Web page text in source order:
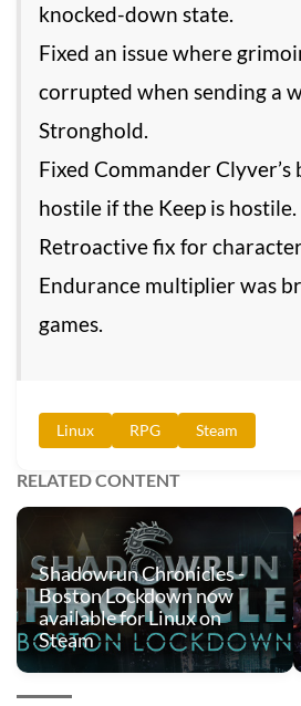
knocked-down state.
Fixed an issue where
corrupted when sending a
Stronghold.
Fixed Commander
hostile if the Keep is hostile.
Retroactive fix for
Endurance multiplier was
games.
Linux RPG Steam
RELATED CONTENT
Shadowrun Chronicles -
Boston Lockdown now
available for Linux on
Steam